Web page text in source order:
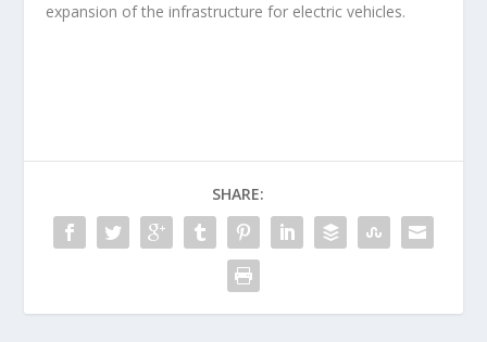
expansion of the infrastructure for electric vehicles.
SHARE: